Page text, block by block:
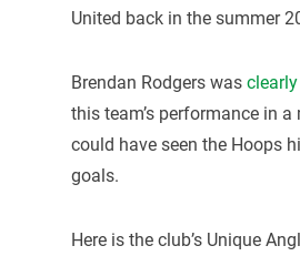
United back in the summer
Brendan Rodgers was
this team’s performance in
could have seen the Hoops
goals.
Here is the club’s Unique